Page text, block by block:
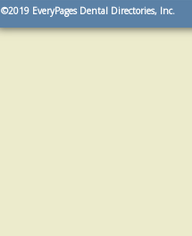
©2019 EveryPages Dental Directories, Inc.